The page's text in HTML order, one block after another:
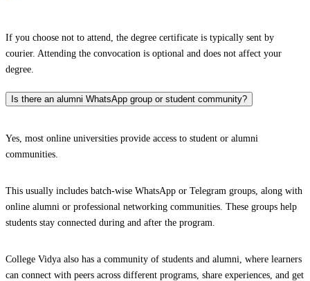
If you choose not to attend, the degree certificate is typically sent by
courier. Attending the convocation is optional and does not affect your
degree.
Is there an alumni WhatsApp group or student community?
Yes, most online universities provide access to student or alumni
communities.
This usually includes batch-wise WhatsApp or Telegram groups, along with
online alumni or professional networking communities. These groups help
students stay connected during and after the program.
College Vidya also has a community of students and alumni, where learners
can connect with peers across different programs, share experiences, and get